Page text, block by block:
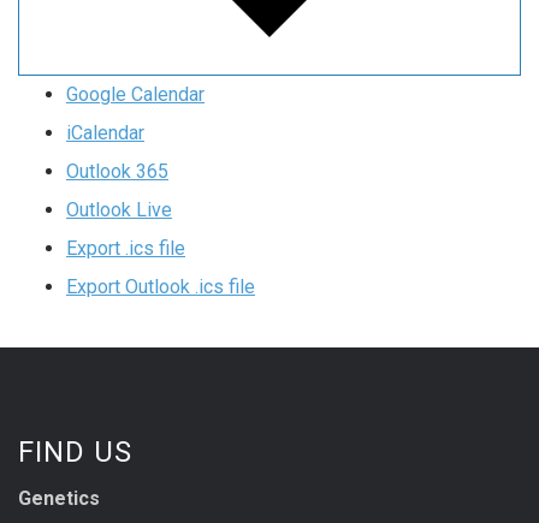
Google Calendar
iCalendar
Outlook 365
Outlook Live
Export .ics file
Export Outlook .ics file
FIND US
Genetics